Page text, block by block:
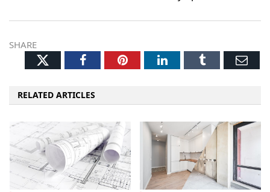
SHARE
TwitterFacebookPinterestLinkedInTumblr
RELATED ARTICLES